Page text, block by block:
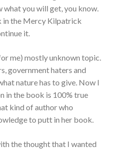
what you will get, you know.
in the Mercy Kilpatrick
it.
me) mostly unknown topic.
government haters and
nature has to give. Now I
in the book is 100% true
kind of author who
to putt in her book.
the thought that I wanted